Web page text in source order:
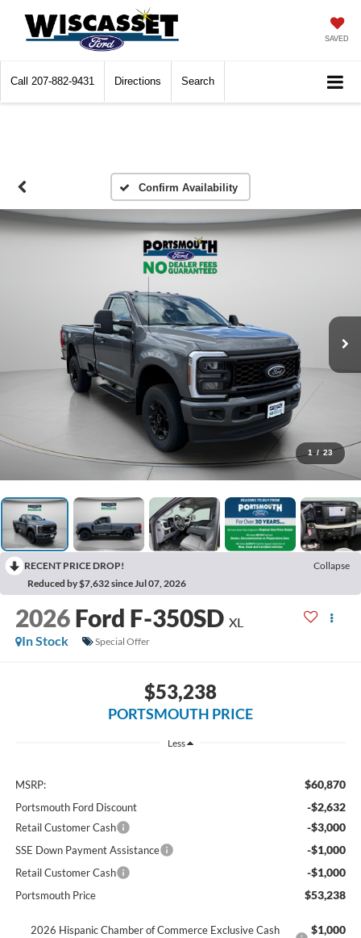
SAVED
Call 207-882-9431 Directions Search
Confirm Availability
1 / 23
RECENT PRICE DROP!
Collapse
Reduced by $7,632 since Jul 07, 2026
2026 Ford F-350SD XL
In Stock
Special Offer
$53,238
PORTSMOUTH PRICE
Less
MSRP: $60,870
Portsmouth Ford Discount -$2,632
Retail Customer Cash -$3,000
SSE Down Payment Assistance -$1,000
Retail Customer Cash -$1,000
Portsmouth Price $53,238
2026 Hispanic Chamber of Commerce Exclusive Cash
$1,000